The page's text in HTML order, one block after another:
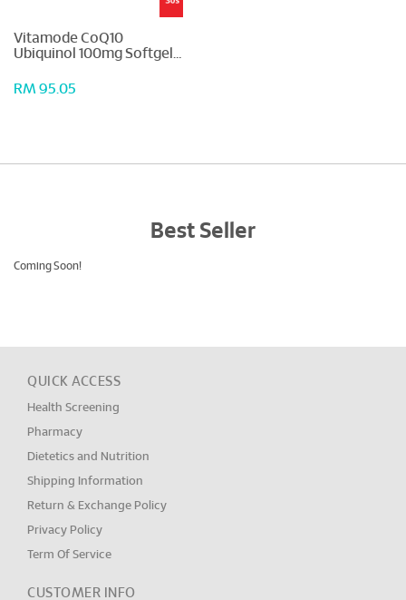
Vitamode CoQ10
Ubiquinol 100mg Softgel
RM 95.05
Best Seller
Coming Soon!
QUICK ACCESS
Health Screening
Pharmacy
Dietetics and Nutrition
Shipping Information
Return & Exchange Policy
Privacy Policy
Term Of Service
CUSTOMER INFO